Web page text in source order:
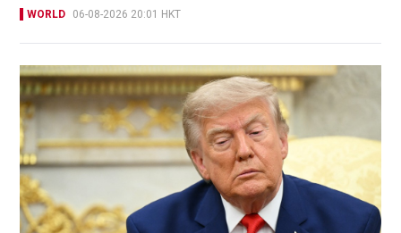
WORLD 06-08-2026 20:01 HKT